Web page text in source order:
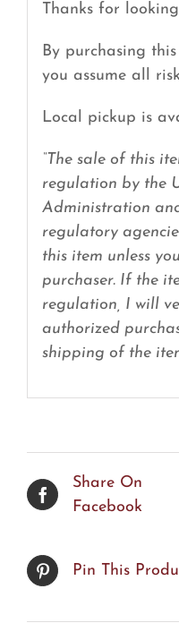
Thanks for
By purchasing
you assume all
Local pickup is
“The sale of this
regulation by the
Administration
regulatory
this item unless
purchaser. If the
regulation, I will
authorized
shipping of the
Share On
Facebook
Pin This